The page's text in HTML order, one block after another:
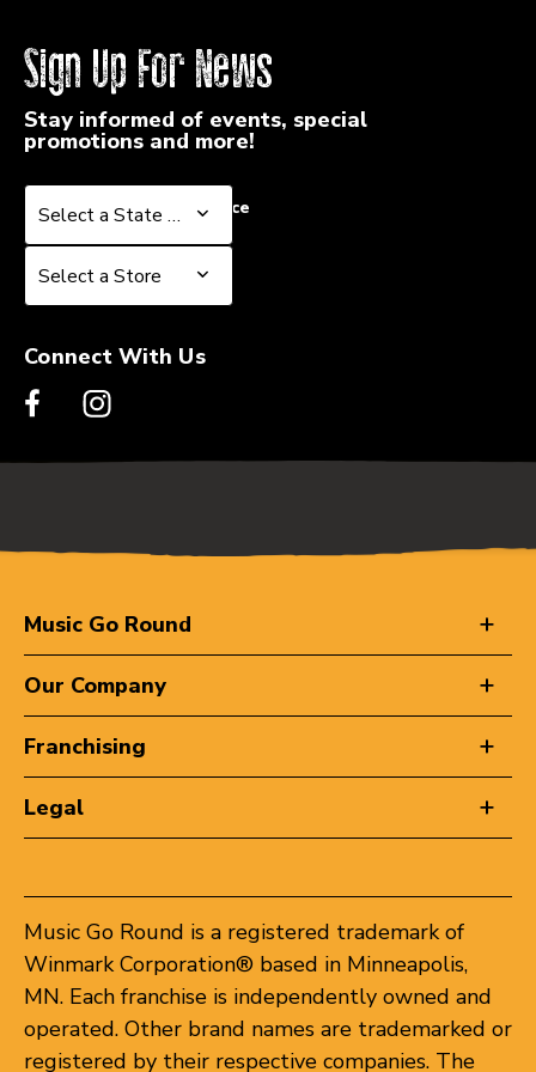
Sign Up For News
Stay informed of events, special
promotions and more!
Select a State or Province
Select a State or Province
Select a Store
Select a Store
Connect With Us
Music Go Round
Our Company
Franchising
Legal
Music Go Round is a registered trademark of
Winmark Corporation® based in Minneapolis,
MN. Each franchise is independently owned and
operated. Other brand names are trademarked or
registered by their respective companies. The